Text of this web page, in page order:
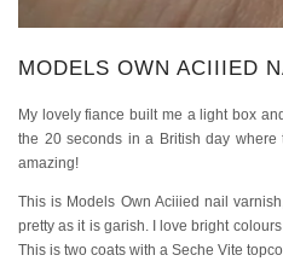
MODELS OWN ACIIIED
My lovely fiance built me a light box
the 20 seconds in a British day
amazing!
This is Models Own Aciiied nail
pretty as it is garish. I love bright
This is two coats with a Seche Vite